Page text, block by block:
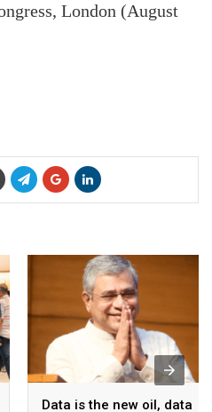
London (August
Data is the new oil, data